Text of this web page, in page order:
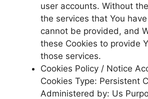
user accounts. Without
the services that You
cannot be provided, and
these Cookies to provide
those services.
Cookies Policy / Notice
Cookies Type: Persistent
Administered by: Us